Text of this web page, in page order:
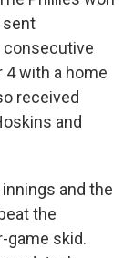
sent
4 with a home
received
and
and the
the
game skid.